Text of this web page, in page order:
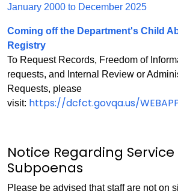
January 2000 to December 2025
Coming off the Department's Child
Registry
To Request Records, Freedom of
requests, and Internal Review or
Requests, please
visit: https://dcfct.govqa.us/
Notice Regarding Service
Subpoenas
Please be advised that staff are not on